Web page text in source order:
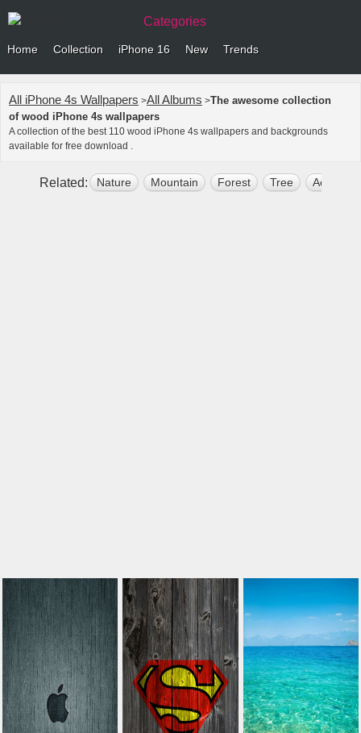
Categories
Home Collection iPhone 16 New Trends
All iPhone 4s Wallpapers >All Albums >The awesome collection
of wood iPhone 4s wallpapers
A collection of the best 110 wood iPhone 4s wallpapers and backgrounds
available for free download .
Related: Nature Mountain Forest Tree Aesthetic